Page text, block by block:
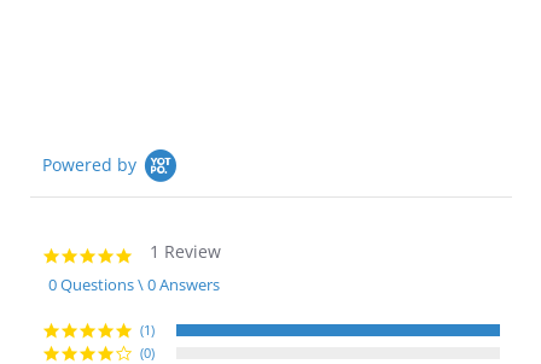
Powered by
5.0
star
rating
1 Review
0 Questions \ 0 Answers
(1)
(0)